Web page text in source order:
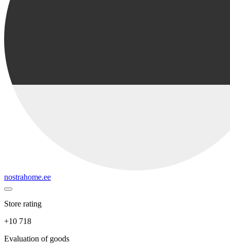
nostrahome.ee
Store rating
+10 718
Evaluation of goods